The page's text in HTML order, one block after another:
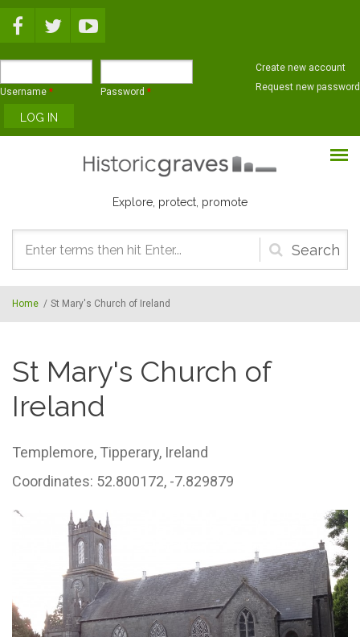
Username * Password *
Create new account
Request new password
Explore, protect, promote
Search
form
Home / St Mary's Church of Ireland
St Mary's Church of
Ireland
Templemore, Tipperary, Ireland
Coordinates: 52.800172, -7.829879